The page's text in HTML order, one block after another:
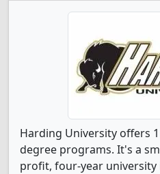
Harding University offers
degree programs. It's a
profit, four-year university